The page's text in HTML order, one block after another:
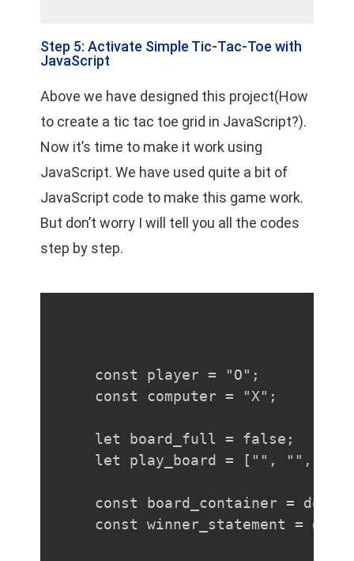
Step 5: Activate Simple Tic-Tac-Toe with
JavaScript
Above we have designed this project(How
to create a tic tac toe grid in JavaScript?).
Now it’s time to make it work using
JavaScript. We have used quite a bit of
JavaScript code to make this game work.
But don’t worry I will tell you all the codes
step by step.
const player = "O";
const computer = "X";
let board_full = false;
let play_board = ["", "",
const board_container =
const winner_statement =